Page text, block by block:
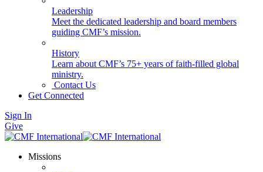
Leadership
Meet the dedicated leadership and board members
guiding CMF’s mission.
History
Learn about CMF’s 75+ years of faith-filled global
ministry.
Contact Us
Get Connected
Sign In
Give
Missions